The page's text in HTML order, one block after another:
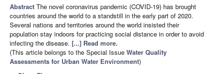
Abstract The novel coronavirus pandemic (COVID-19) has brought
countries around the world to a standstill in the early part of 2020.
Several nations and territories around the world insisted their
population stay indoors for practicing social distance in order to avoid
infecting the disease. [...] Read more.
(This article belongs to the Special Issue Water Quality
Assessments for Urban Water Environment)